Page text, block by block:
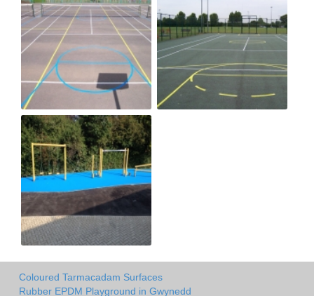
Coloured Tarmacadam Surfaces
Rubber EPDM Playground in Gwynedd